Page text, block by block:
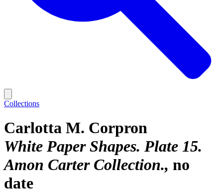
Collections
Carlotta M. Corpron
White Paper Shapes. Plate 15.
Amon Carter Collection. no
date